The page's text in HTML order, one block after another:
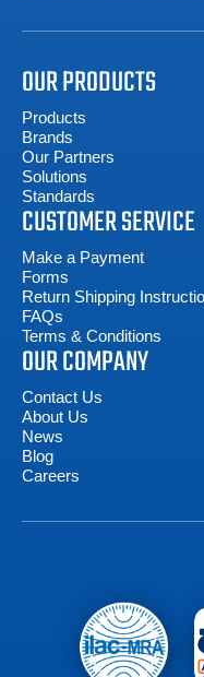
OUR PRODUCTS
Products
Brands
Our Partners
Solutions
Standards
CUSTOMER SERVICE
Make a Payment
Forms
Return Shipping
FAQs
Terms & Conditions
OUR COMPANY
Contact Us
About Us
News
Blog
Careers